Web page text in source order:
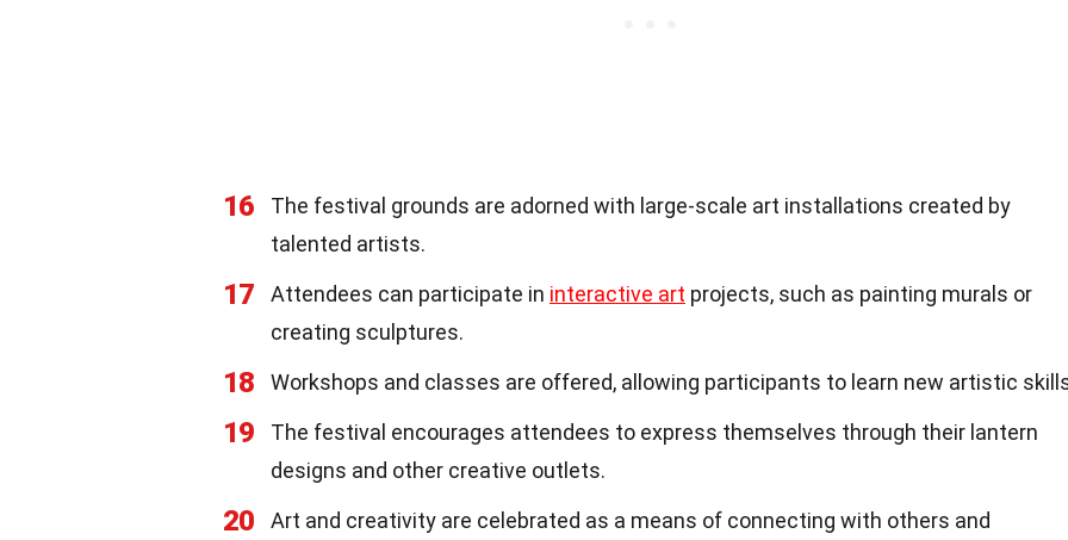
16
The festival grounds are adorned with large-scale art installations created by
talented artists.
17 Attendees can participate in interactive art projects, such as painting murals or
creating sculptures.
18 Workshops and classes are offered, allowing participants to learn new artistic
19
The festival encourages attendees to express themselves through their lantern
designs and other creative outlets.
20 Art and creativity are celebrated as a means of connecting with others and